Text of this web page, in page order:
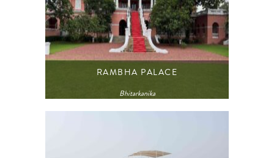
RAMBHA PALACE
Bhitarkanika